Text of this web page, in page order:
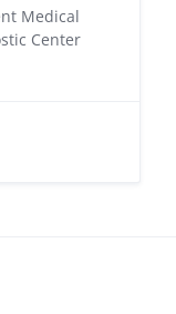
Medical
Center